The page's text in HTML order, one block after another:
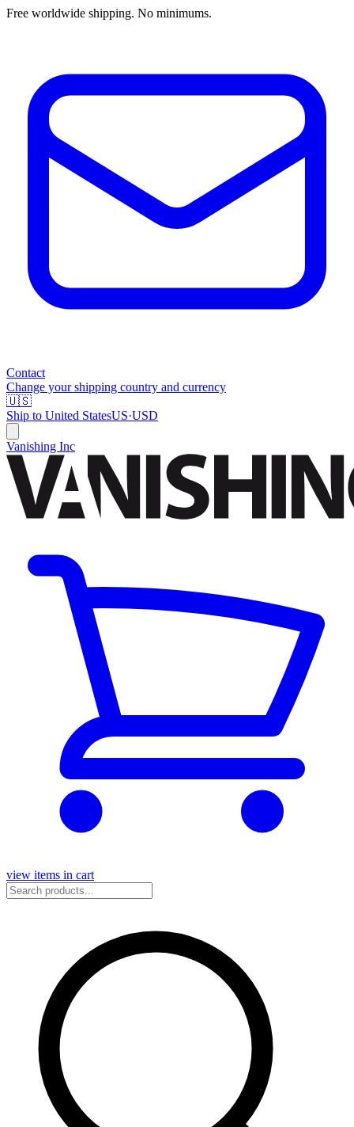
Free worldwide shipping. No minimums.
Contact
Change your shipping country and currency
🇺🇸
Ship to United StatesUS·USD
Vanishing Inc
view items in cart